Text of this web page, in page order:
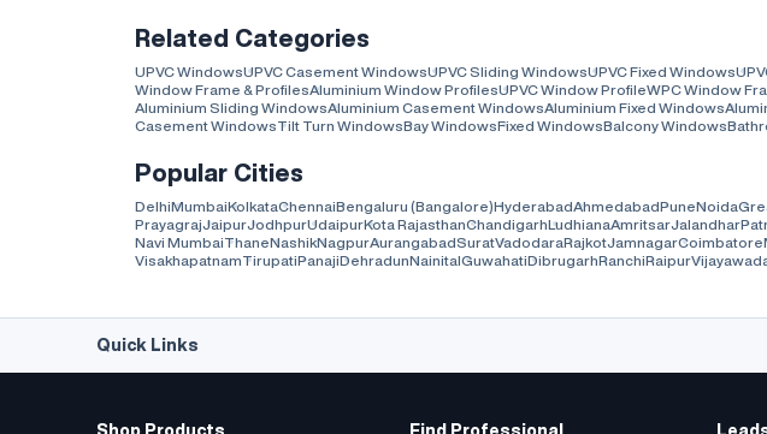
Related Categories
UPVC WindowsUPVC Casement WindowsUPVC Sliding WindowsUPVC Fixed Windows
Window Frame & ProfilesAluminium Window ProfilesUPVC Window ProfileWPC Window
Aluminium Sliding WindowsAluminium Casement WindowsAluminium Fixed Windows
Casement WindowsTilt Turn WindowsBay WindowsFixed WindowsBalcony Windows
Popular Cities
DelhiMumbaiKolkataChennaiBengaluru (Bangalore)HyderabadAhmedabadPuneNoida
PrayagrajJaipurJodhpurUdaipurKota RajasthanChandigarhLudhianaAmritsarJalandhar
Navi MumbaiThaneNashikNagpurAurangabadSuratVadodaraRajkotJamnagarCoimbatore
VisakhapatnamTirupatiPanajiDehradunNainitalGuwahatiDibrugarhRanchiRaipur
Quick Links
Shop Products Find Professional